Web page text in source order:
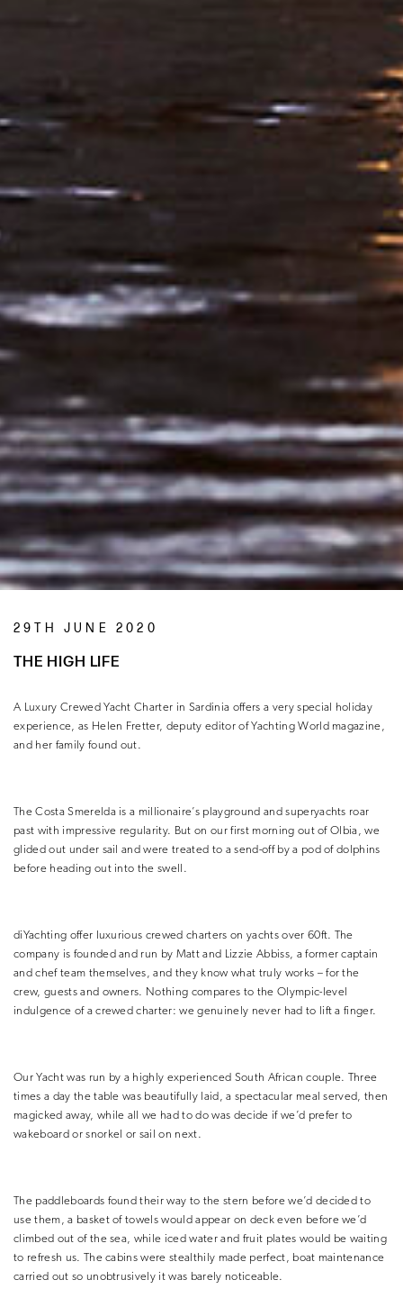
29TH JUNE 2020
THE HIGH LIFE
A Luxury Crewed Yacht Charter in Sardinia offers a very special holiday
experience, as Helen Fretter, deputy editor of Yachting World magazine,
and her family found out.
The Costa Smerelda is a millionaire’s playground and superyachts roar
past with impressive regularity. But on our first morning out of Olbia, we
glided out under sail and were treated to a send-off by a pod of dolphins
before heading out into the swell.
diYachting offer luxurious crewed charters on yachts over 60ft. The
company is founded and run by Matt and Lizzie Abbiss, a former captain
and chef team themselves, and they know what truly works – for the
crew, guests and owners. Nothing compares to the Olympic-level
indulgence of a crewed charter: we genuinely never had to lift a finger.
Our Yacht was run by a highly experienced South African couple. Three
times a day the table was beautifully laid, a spectacular meal served, then
magicked away, while all we had to do was decide if we’d prefer to
wakeboard or snorkel or sail on next.
The paddleboards found their way to the stern before we’d decided to
use them, a basket of towels would appear on deck even before we’d
climbed out of the sea, while iced water and fruit plates would be waiting
to refresh us. The cabins were stealthily made perfect, boat maintenance
carried out so unobtrusively it was barely noticeable.